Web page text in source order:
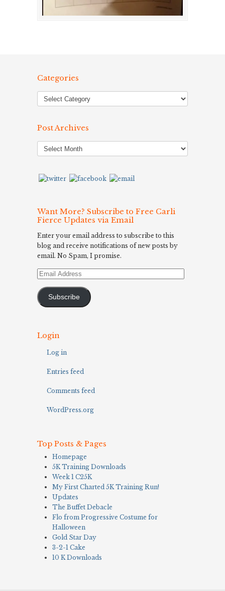
Categories
Post Archives
Post
Archives
Want More? Subscribe to Free Carli
Fierce Updates via Email
Enter your email address to subscribe to this
blog and receive notifications of new posts by
email. No Spam, I promise.
Email
Subscribe
Login
Log in
Entries feed
Comments feed
WordPress.org
Top Posts & Pages
Homepage
5K Training Downloads
Week 1 C25K
My First Charted 5K Training Run!
Updates
The Buffet Debacle
Flo from Progressive Costume for
Halloween
Gold Star Day
3-2-1 Cake
10 K Downloads